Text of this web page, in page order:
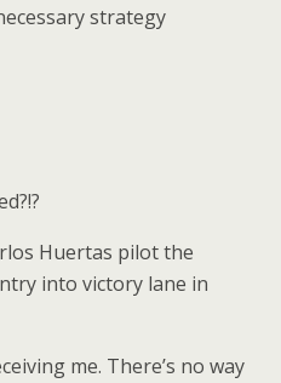
strategy
Huertas pilot the
into victory lane in
me. There’s no way